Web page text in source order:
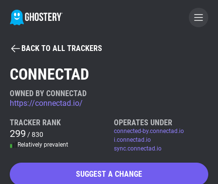
BECOME A CONTRIBUTOR
Tracker & Ad Blocker
WhoTracks.Me
Privacy Digest
BACK TO ALL TRACKERS
CONNECTAD
OWNED BY CONNECTAD
https://connectad.io/
TRACKER RANK
299 / 830
Relatively prevalent
OPERATES UNDER
connected-by.connectad.io
i.connectad.io
sync.connectad.io
SUGGEST A CHANGE